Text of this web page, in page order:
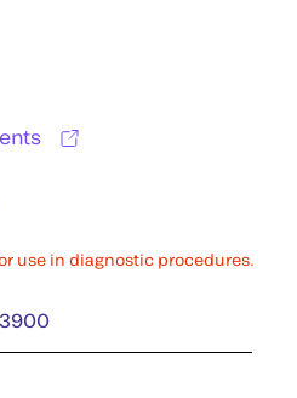
use in diagnostic procedures.